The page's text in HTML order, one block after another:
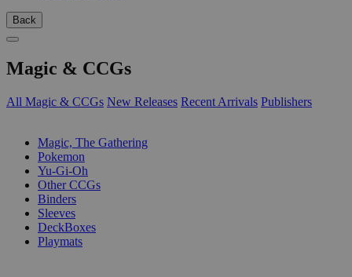
Back
Magic & CCGs
All Magic & CCGs New Releases Recent Arrivals Publishers
Magic, The Gathering
Pokemon
Yu-Gi-Oh
Other CCGs
Binders
Sleeves
DeckBoxes
Playmats